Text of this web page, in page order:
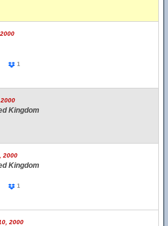
1
Kingdom
2000
Kingdom
1
2000